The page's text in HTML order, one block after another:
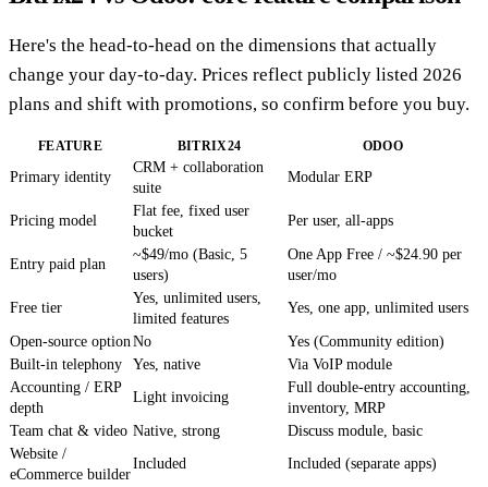
Here's the head-to-head on the dimensions that actually
change your day-to-day. Prices reflect publicly listed 2026
plans and shift with promotions, so confirm before you buy.
FEATURE BITRIX24 ODOO
Primary identity
CRM + collaboration
suite
Modular ERP
Pricing model
Flat fee, fixed user
bucket
Per user, all-apps
Entry paid plan
~$49/mo (Basic, 5
users)
One App Free / ~$24.90 per
user/mo
Free tier
Yes, unlimited users,
limited features
Yes, one app, unlimited users
Open-source option No
Yes (Community edition)
Built-in telephony
Yes, native
Via VoIP module
Accounting / ERP
depth
Light invoicing
Full double-entry accounting,
inventory, MRP
Team chat & video Native, strong
Discuss module, basic
Website /
eCommerce builder
Included Included (separate apps)